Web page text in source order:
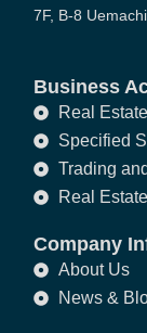
7F, B-8
Business
Real
Specified
Trading
Real
Company
About Us
News &